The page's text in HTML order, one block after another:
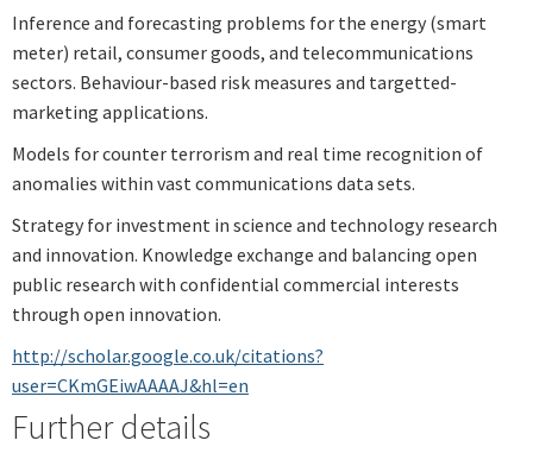
Inference and forecasting problems for the energy (smart
meter) retail, consumer goods, and telecommunications
sectors. Behaviour-based risk measures and targetted-
marketing applications.
Models for counter terrorism and real time recognition of
anomalies within vast communications data sets.
Strategy for investment in science and technology research
and innovation. Knowledge exchange and balancing open
public research with confidential commercial interests
through open innovation.
http://scholar.google.co.uk/citations?
user=CKmGEiwAAAAJ&hl=en
Further details